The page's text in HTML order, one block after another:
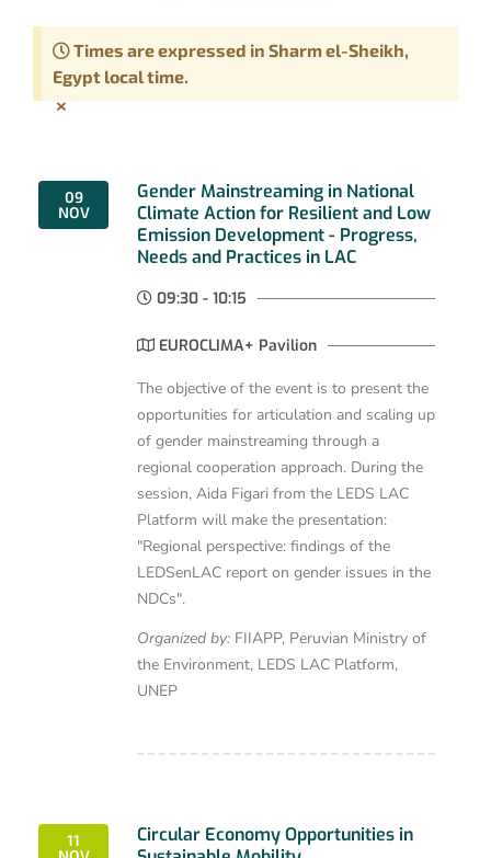
Times are expressed in Sharm el-Sheikh,
Egypt local time.
×
09
NOV
Gender Mainstreaming in National
Climate Action for Resilient and Low
Emission Development - Progress,
Needs and Practices in LAC
09:30 - 10:15
EUROCLIMA+ Pavilion
The objective of the event is to present the
opportunities for articulation and scaling up
of gender mainstreaming through a
regional cooperation approach. During the
session, Aida Figari from the LEDS LAC
Platform will make the presentation:
"Regional perspective: findings of the
LEDSenLAC report on gender issues in the
NDCs".
Organized by: FIIAPP, Peruvian Ministry of
the Environment, LEDS LAC Platform,
UNEP
11
Circular Economy Opportunities in